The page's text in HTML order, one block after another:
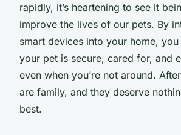
rapidly, it’s heartening to see it
improve the lives of our pets. By
smart devices into your home,
your pet is secure, cared for, and
even when you’re not around.
are family, and they deserve
best.